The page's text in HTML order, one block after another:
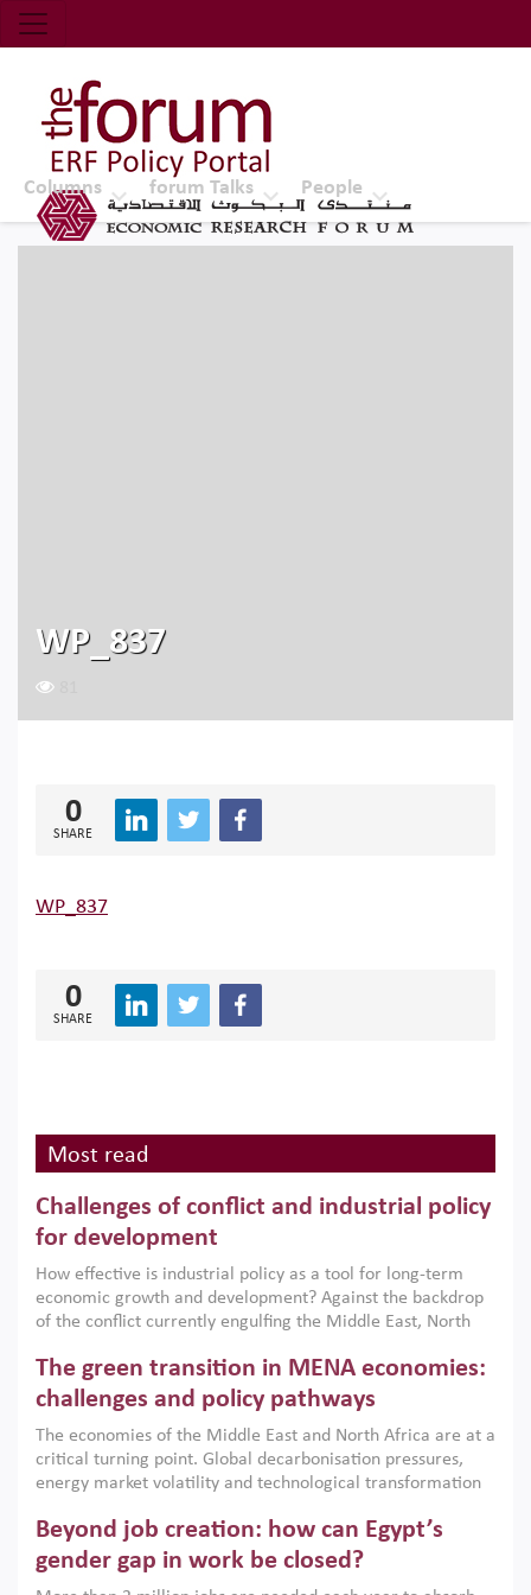
Economic Research Forum (ERF)
Top Nav
The Forum ERF
Columns forum Talks People
WP_837
0
SHARE
WP_837
0
SHARE
Most read
Challenges of conflict and industrial policy
for development
How effective is industrial policy as a tool for long-term
economic growth and development? Against the backdrop
of the conflict currently engulfing the Middle East, North
argues that while industrial policies are widely used across
the region, they can only address market failures and foster
growth when they are aligned with country capabilities,
implemented with accountability and backed by capable
institutions.
The green transition in MENA economies:
challenges and policy pathways
The economies of the Middle East and North Africa are at a
critical turning point. Global decarbonisation pressures,
energy market volatility and technological transformation
models. This column argues that the green transition is not
only an environmental necessity but also a strategic
economic imperative.
Beyond job creation: how can Egypt’s
gender gap in work be closed?